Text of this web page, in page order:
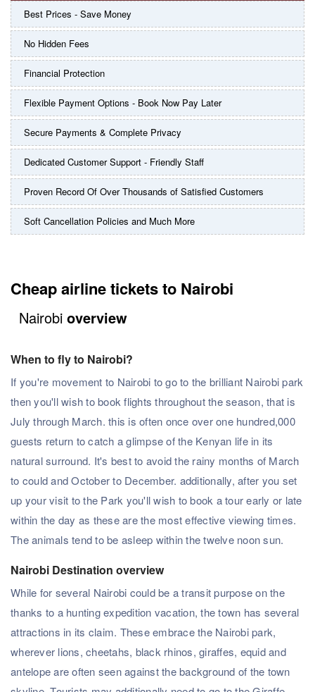
Best Prices - Save Money
No Hidden Fees
Financial Protection
Flexible Payment Options - Book Now Pay Later
Secure Payments & Complete Privacy
Dedicated Customer Support - Friendly Staff
Proven Record Of Over Thousands of Satisfied Customers
Soft Cancellation Policies and Much More
Cheap airline tickets to Nairobi
Nairobi overview
When to fly to Nairobi?
If you're movement to Nairobi to go to the brilliant Nairobi park
then you'll wish to book flights throughout the season, that is
July through March. this is often once over one hundred,000
guests return to catch a glimpse of the Kenyan life in its
natural surround. It's best to avoid the rainy months of March
to could and October to December. additionally, after you set
up your visit to the Park you'll wish to book a tour early or late
within the day as these are the most effective viewing times.
The animals tend to be asleep within the twelve noon sun.
Nairobi Destination overview
While for several Nairobi could be a transit purpose on the
thanks to a hunting expedition vacation, the town has several
attractions in its claim. These embrace the Nairobi park,
wherever lions, cheetahs, black rhinos, giraffes, equid and
antelope are often seen against the background of the town